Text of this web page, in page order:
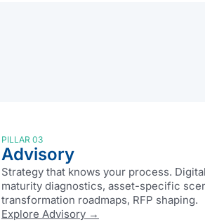
PILLAR 03
Advisory
Strategy that knows your process. Digital
maturity diagnostics, asset-specific
transformation roadmaps, RFP shaping.
Explore Advisory →